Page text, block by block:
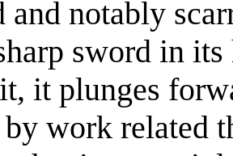
and notably
sword in
it plunges
work related